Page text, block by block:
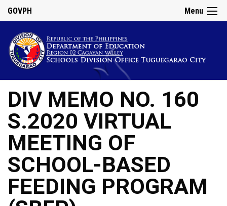
Menu
GOVPH
DIV MEMO NO. 160
S.2020 VIRTUAL
MEETING OF
SCHOOL-BASED
FEEDING PROGRAM